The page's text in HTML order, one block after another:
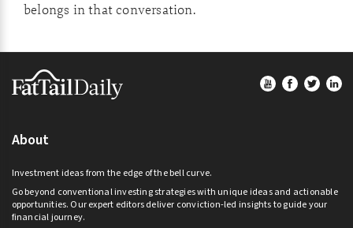
belongs in that conversation.
Footer
About
Investment ideas from the edge of the bell curve.
Go beyond conventional investing strategies with unique ideas and actionable
opportunities. Our expert editors deliver conviction-led insights to guide your
financial journey.